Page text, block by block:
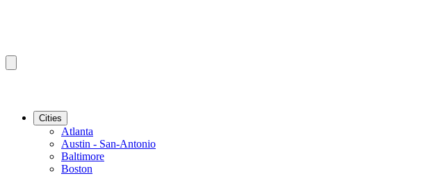
Cities
Atlanta
Austin - San-Antonio
Baltimore
Boston